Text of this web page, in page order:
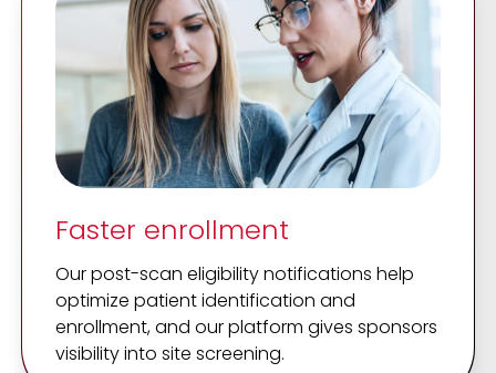
Faster enrollment
Our post-scan eligibility notifications help
optimize patient identification and
enrollment, and our platform gives sponsors
visibility into site screening.